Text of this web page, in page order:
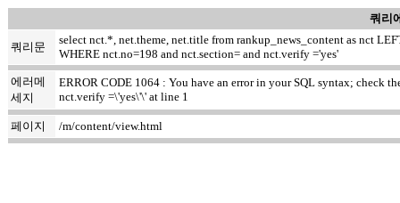
쿼리
쿼리문
select nct.*, net.theme, net.title from rankup_news_content as nct
WHERE nct.no=198 and nct.section= and nct.verify ='yes'
에러메
세지
ERROR CODE 1064 : You have an error in your SQL syntax; check
nct.verify =\'yes\'\' at line 1
페이지 /m/content/view.html